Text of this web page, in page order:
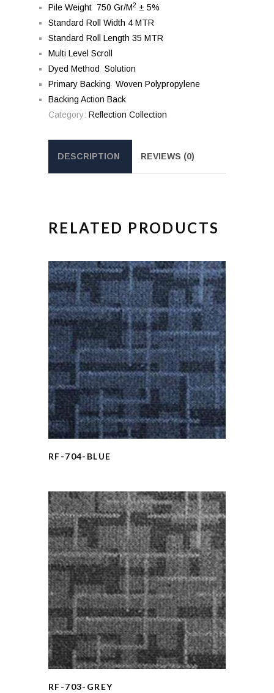
Pile Weight 750 Gr/M2 ± 5%
Standard Roll Width 4 MTR
Standard Roll Length 35 MTR
Multi Level Scroll
Dyed Method Solution
Primary Backing Woven Polypropylene
Backing Action Back
Category: Reflection Collection
DESCRIPTION REVIEWS (0)
RELATED PRODUCTS
RF-704-BLUE
RF-703-GREY